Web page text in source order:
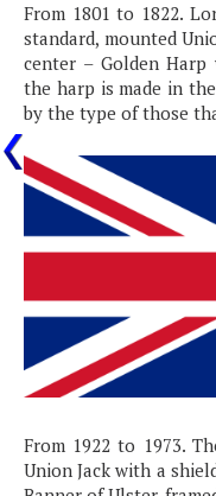
From 1801 to 1822.
standard, mounted
center – Golden
the harp is made in
by the type of those
From 1922 to 1973.
Union Jack with a